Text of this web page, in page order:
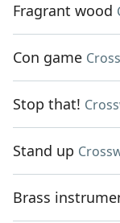
Fragrant wood
Con game
Stop that!
Stand up
Brass